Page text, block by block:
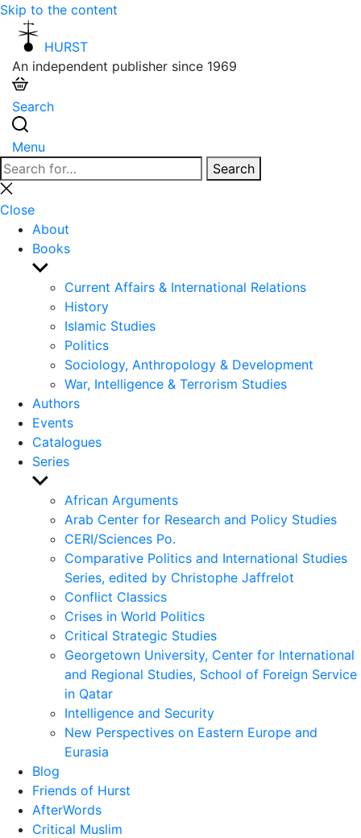
Skip to the content
HURST
An independent publisher since 1969
Search
Menu
Search
for:
Search
Close
search
Close
About
Books
Show
sub
menu
Current Affairs & International Relations
History
Islamic Studies
Politics
Sociology, Anthropology & Development
War, Intelligence & Terrorism Studies
Authors
Events
Catalogues
Series
Show
sub
menu
African Arguments
Arab Center for Research and Policy Studies
CERI/Sciences Po.
Comparative Politics and International Studies
Series, edited by Christophe Jaffrelot
Conflict Classics
Crises in World Politics
Critical Strategic Studies
Georgetown University, Center for International
and Regional Studies, School of Foreign Service
in Qatar
Intelligence and Security
New Perspectives on Eastern Europe and
Eurasia
Blog
Friends of Hurst
AfterWords
Critical Muslim